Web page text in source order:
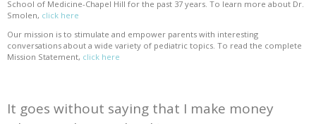
School of Medicine-Chapel Hill for the past 37 years. To learn more about Dr.
Smolen, click here
Our mission is to stimulate and empower parents with interesting
conversations about a wide variety of pediatric topics. To read the complete
Mission Statement, click here
It goes without saying that I make money